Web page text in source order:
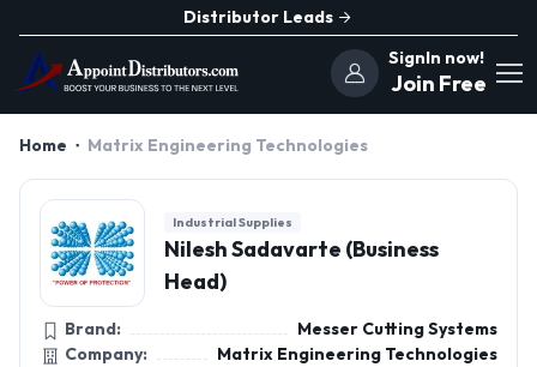
Distributor Leads
SignIn now!
Join Free
Home Matrix Engineering Technologies
Industrial Supplies
Nilesh Sadavarte (Business
Head)
Brand:
Messer Cutting Systems
Company:
Matrix Engineering Technologies